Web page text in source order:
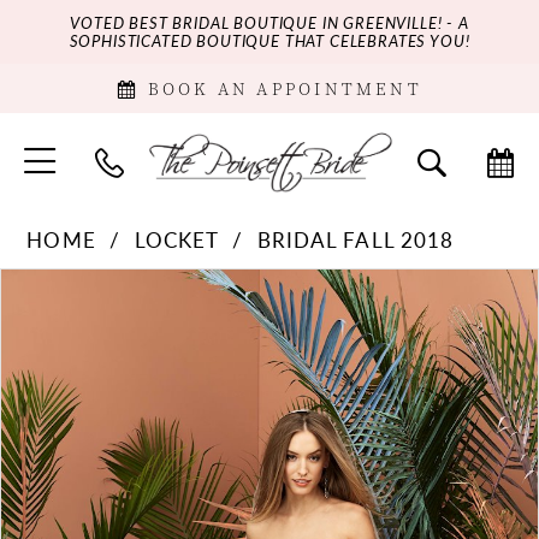
VOTED BEST BRIDAL BOUTIQUE IN GREENVILLE! - A
SOPHISTICATED BOUTIQUE THAT CELEBRATES YOU!
BOOK AN APPOINTMENT
HOME LOCKET
BRIDAL FALL 2018
PAUSE AUTOPLAY
PREVIOUS SLIDE
NEXT SLIDE
2
3